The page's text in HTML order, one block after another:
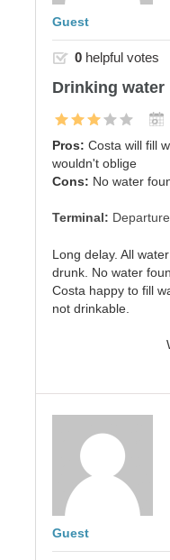
Guest
0 helpful votes
Drinking water
Pros: Costa will fill
wouldn't oblige
Cons: No water
Terminal:
Long delay. All
drunk. No water
Costa happy to fill
not drinkable.
Guest